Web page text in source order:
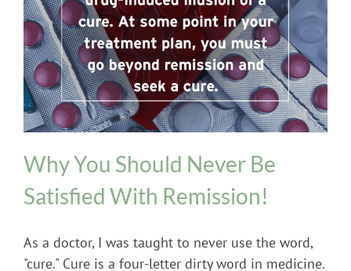
healthcare
Why You Should Never Be
Satisfied With Remission!
As a doctor, I was taught to never use the word,
"cure." Cure is a four-letter dirty word in medicine.